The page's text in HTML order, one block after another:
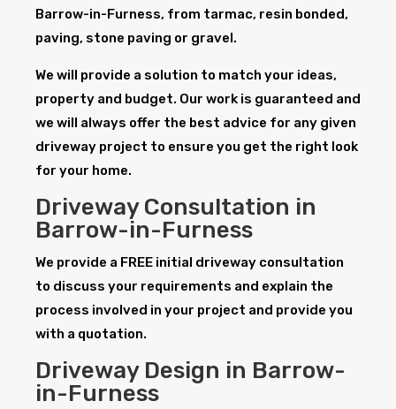
Barrow-in-Furness, from tarmac, resin bonded,
paving, stone paving or gravel.
We will provide a solution to match your ideas,
property and budget. Our work is guaranteed and
we will always offer the best advice for any given
driveway project to ensure you get the right look
for your home.
Driveway Consultation in
Barrow-in-Furness
We provide a FREE initial driveway consultation
to discuss your requirements and explain the
process involved in your project and provide you
with a quotation.
Driveway Design in Barrow-
in-Furness